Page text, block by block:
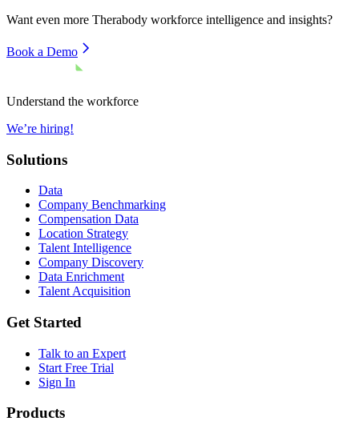
Want even more Therabody workforce intelligence and insights?
Book a Demo
Understand the workforce
We’re hiring!
Solutions
Data
Company Benchmarking
Compensation Data
Location Strategy
Talent Intelligence
Company Discovery
Data Enrichment
Talent Acquisition
Get Started
Talk to an Expert
Start Free Trial
Sign In
Products